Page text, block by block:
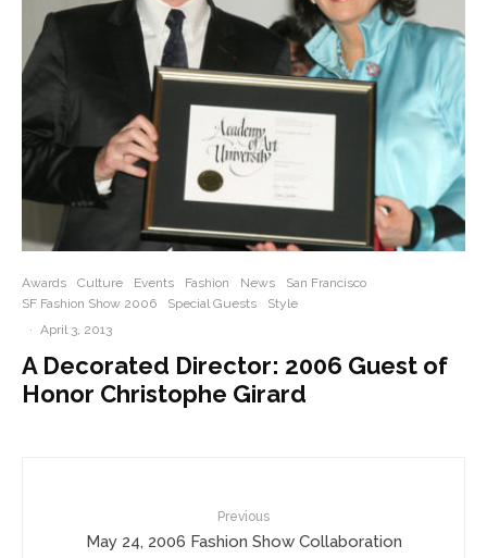
Awards Culture Events Fashion News
San Francisco
SF Fashion Show 2006
Special Guests
Style
· April 3, 2013
A Decorated Director: 2006 Guest of
Honor Christophe Girard
Previous
May 24, 2006 Fashion Show Collaboration